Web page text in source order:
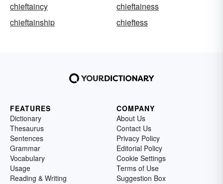
chieftaincy
chieftainess
chieftainship
chieftess
FEATURES
Dictionary
Thesaurus
Sentences
Grammar
Vocabulary
Usage
Reading & Writing
COMPANY
About Us
Contact Us
Privacy Policy
Editorial Policy
Cookie Settings
Terms of Use
Suggestion Box